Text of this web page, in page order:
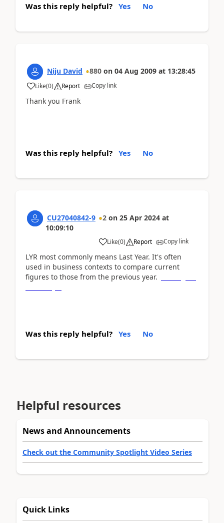
Was this reply helpful? Yes No
Niju David 880 on 04 Aug 2009 at 13:28:45
Like(0) Report Copy link
Thank you Frank
Was this reply helpful? Yes No
CU27040842-9 2 on 25 Apr 2024 at
10:09:10
Like(0) Report Copy link
LYR most commonly means Last Year. It's often
used in business contexts to compare current
figures to those from the previous year.
Was this reply helpful? Yes No
Helpful resources
News and Announcements
Check out the Community Spotlight Video Series
Quick Links